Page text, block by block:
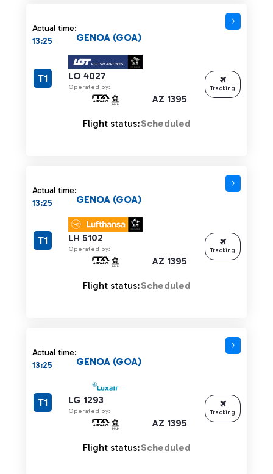
Actual time:
13:25
LO 4027
Operated by:
AZ 1395
GENOA (GOA)
T1
Flight status:Scheduled
Tracking
Actual time:
13:25
LH 5102
Operated by:
AZ 1395
GENOA (GOA)
T1
Flight status:Scheduled
Tracking
Actual time:
13:25
LG 1293
Operated by:
AZ 1395
GENOA (GOA)
T1
Flight status:Scheduled
Tracking